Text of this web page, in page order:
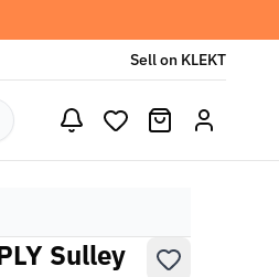
Sell on KLEKT
Sulley